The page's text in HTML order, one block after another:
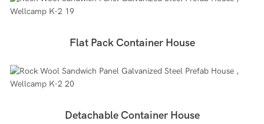
Flat Pack Container House
Detachable Container House